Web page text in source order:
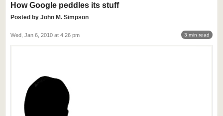
How Google peddles its stuff
Posted by John M. Simpson
Wed, Jan 6, 2010 at 4:26 pm 3 min read